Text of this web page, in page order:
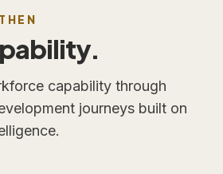
capability through
journeys built on